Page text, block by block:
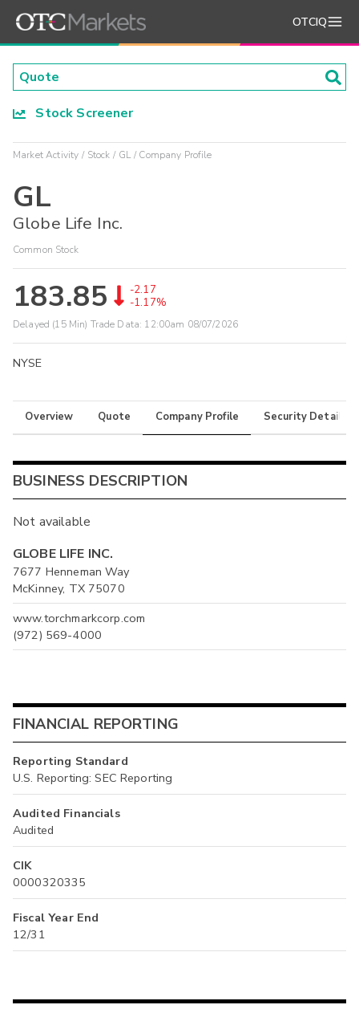
OTCIQ
Stock Screener
Market Activity Stock GL Company Profile
GL
Globe Life Inc.
Common Stock
183.85
-2.17
-1.17%
Delayed (15 Min) Trade Data: 12:00am 08/07/2026
NYSE
Overview Quote Company Profile Security Details
BUSINESS DESCRIPTION
Not available
GLOBE LIFE INC.
7677 Henneman Way
McKinney, TX 75070
www.torchmarkcorp.com
(972) 569-4000
FINANCIAL REPORTING
Reporting Standard
U.S. Reporting: SEC Reporting
Audited Financials
Audited
CIK
0000320335
Fiscal Year End
12/31